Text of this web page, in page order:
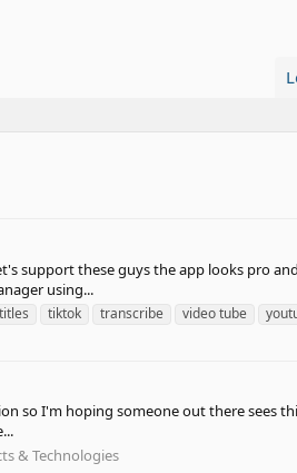
support these guys the app looks pro
using...
tiktok transcribe video tube
so I'm hoping someone out there sees
& Technologies